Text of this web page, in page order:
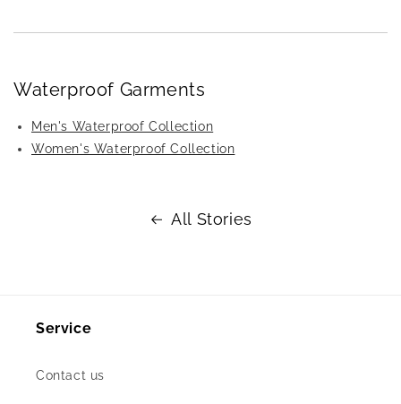
Waterproof Garments
Men's Waterproof Collection
Women's Waterproof Collection
All Stories
Service
Contact us